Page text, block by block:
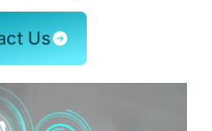
Us